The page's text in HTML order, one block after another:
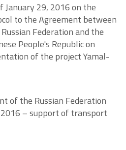
January 29, 2016 on the
to the Agreement between
Federation and the
People's Republic on
of the project Yamal-
of the Russian Federation
– support of transport